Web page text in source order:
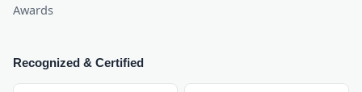
Awards
Recognized & Certified